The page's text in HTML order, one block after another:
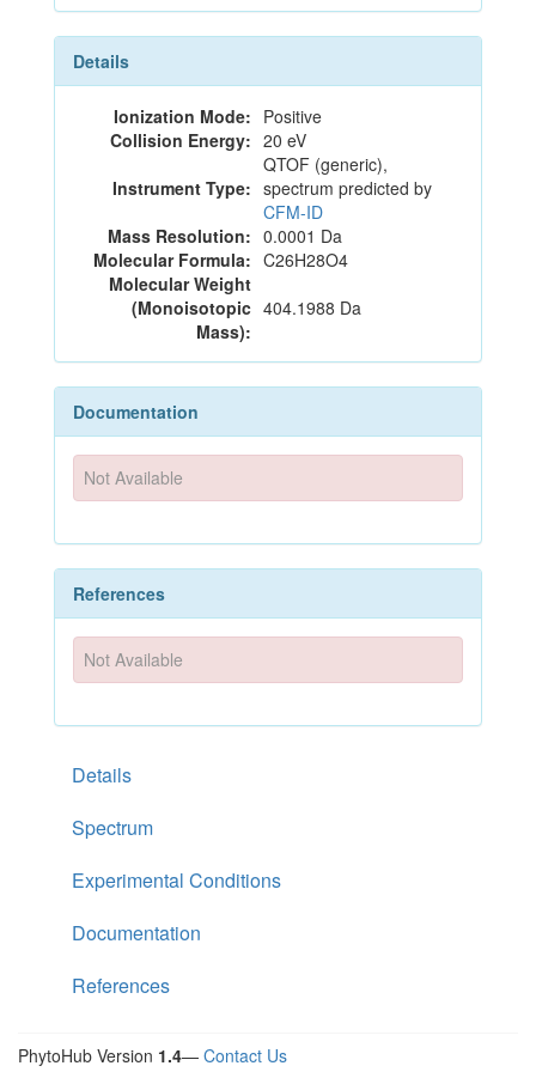
Details
Ionization Mode: Positive
Collision Energy: 20 eV
Instrument Type:
QTOF (generic),
spectrum predicted by
CFM-ID
Mass Resolution: 0.0001 Da
Molecular Formula: C26H28O4
Molecular Weight
(Monoisotopic
Mass):
404.1988 Da
Documentation
Not Available
References
Not Available
Details
Spectrum
Experimental Conditions
Documentation
References
PhytoHub Version 1.4— Contact Us